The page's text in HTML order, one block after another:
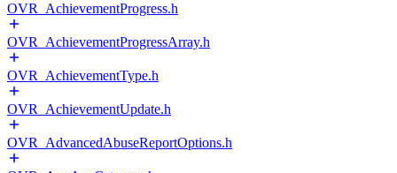
OVR_AchievementProgress.h
OVR_AchievementProgressArray.h
OVR_AchievementType.h
OVR_AchievementUpdate.h
OVR_AdvancedAbuseReportOptions.h